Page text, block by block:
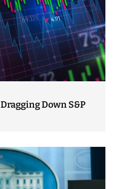
Down S&P